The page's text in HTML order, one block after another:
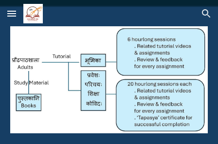
Skip to main content Skip to navigation